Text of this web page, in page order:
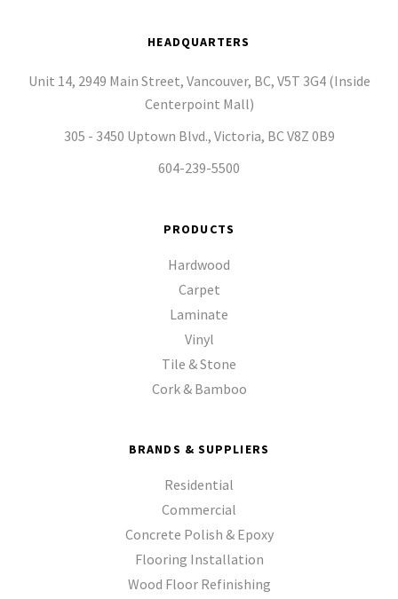
HEADQUARTERS
Unit 14, 2949 Main Street, Vancouver, BC, V5T 3G4 (Inside
Centerpoint Mall)
305 - 3450 Uptown Blvd., Victoria, BC V8Z 0B9
604-239-5500
PRODUCTS
Hardwood
Carpet
Laminate
Vinyl
Tile & Stone
Cork & Bamboo
BRANDS & SUPPLIERS
Residential
Commercial
Concrete Polish & Epoxy
Flooring Installation
Wood Floor Refinishing